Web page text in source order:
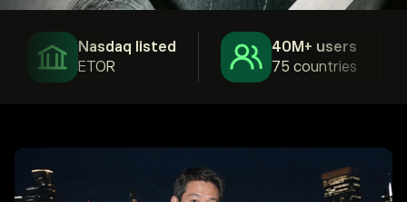
Nasdaq listed
ETOR
40M+ users
75 countries